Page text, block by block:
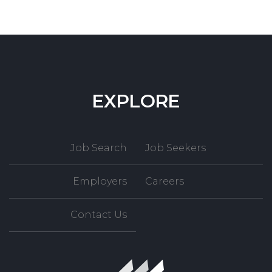
EXPLORE
Job Search Job Seekers
Employers Careers
Contact Us